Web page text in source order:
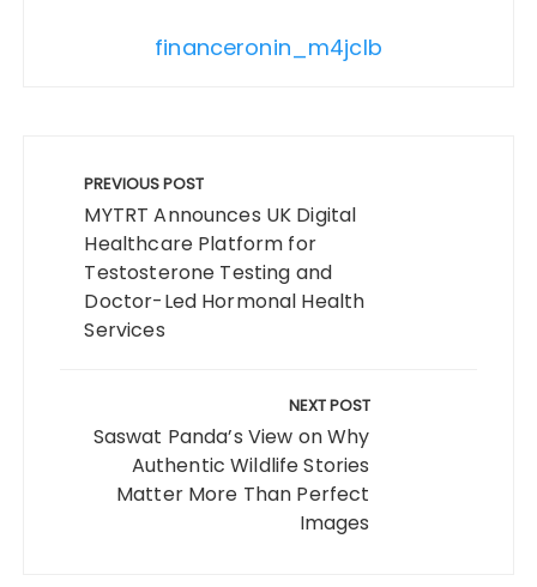
financeronin_m4jclb
navigation
PREVIOUS POST
MYTRT Announces UK Digital
Healthcare Platform for
Testosterone Testing and
Doctor-Led Hormonal Health
Services
NEXT POST
Saswat Panda’s View on Why
Authentic Wildlife Stories
Matter More Than Perfect
Images